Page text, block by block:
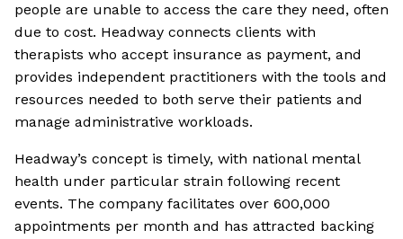
people are unable to access the care they need, often
due to cost. Headway connects clients with
therapists who accept insurance as payment, and
provides independent practitioners with the tools and
resources needed to both serve their patients and
manage administrative workloads.
Headway’s concept is timely, with national mental
health under particular strain following recent
events. The company facilitates over 600,000
appointments per month and has attracted backing